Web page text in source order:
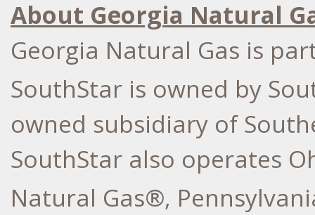
About Georgia Natural
Georgia Natural Gas is
SouthStar is owned by
owned subsidiary of
SouthStar also operates
Natural Gas®,